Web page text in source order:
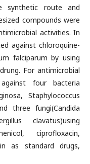
synthetic route and
compounds were
activities. In
against chloroquine-
falciparum by using
For antimicrobial
four bacteria
Staphylococcus
three fungi(Candida
clavatus)using
ciprofloxacin,
as standard drugs,